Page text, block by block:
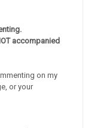
accompanied
on my
or your